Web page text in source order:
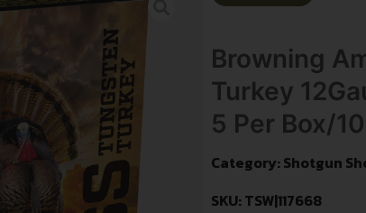
Browning
Turkey
5 Per Box/
Category:Shotgun
SKU: TSW|117668